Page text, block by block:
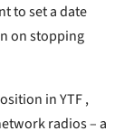
to set a date
on stopping
in YTF ,
radios – a